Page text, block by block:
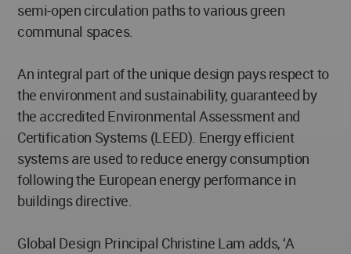
semi-open circulation paths to various green
communal spaces.
An integral part of the unique design pays respect to
the environment and sustainability, guaranteed by
the accredited Environmental Assessment and
Certification Systems (LEED). Energy efficient
systems are used to reduce energy consumption
following the European energy performance in
buildings directive.
Global Design Principal Christine Lam adds, ‘A